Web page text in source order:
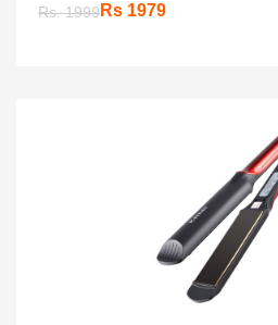
Rs. 1999Rs 1979